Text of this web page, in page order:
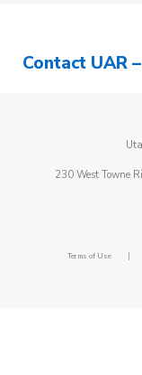
Contact UAR
230 West Towne
Terms of Use |